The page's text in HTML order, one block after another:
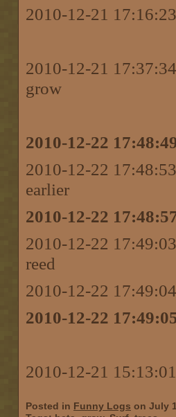
2010-12-21
2010-12-21
grow
2010-12-22
2010-12-22
earlier
2010-12-22
2010-12-22
reed
2010-12-22
2010-12-22
2010-12-21
Posted in Funny Logs on July